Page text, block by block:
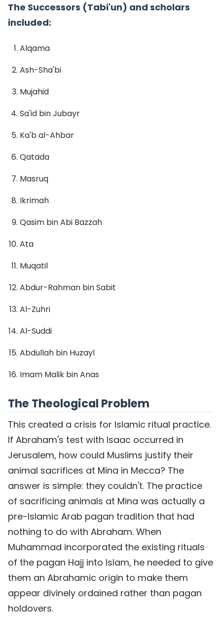
The Successors (Tabi'un) and scholars
included:
Alqama
Ash-Sha'bi
Mujahid
Sa'id bin Jubayr
Ka'b al-Ahbar
Qatada
Masruq
Ikrimah
Qasim bin Abi Bazzah
Ata
Muqatil
Abdur-Rahman bin Sabit
Al-Zuhri
Al-Suddi
Abdullah bin Huzayl
Imam Malik bin Anas
The Theological Problem
This created a crisis for Islamic ritual practice.
If Abraham's test with Isaac occurred in
Jerusalem, how could Muslims justify their
animal sacrifices at Mina in Mecca? The
answer is simple: they couldn't. The practice
of sacrificing animals at Mina was actually a
pre-Islamic Arab pagan tradition that had
nothing to do with Abraham. When
Muhammad incorporated the existing rituals
of the pagan Hajj into Islam, he needed to give
them an Abrahamic origin to make them
appear divinely ordained rather than pagan
holdovers.